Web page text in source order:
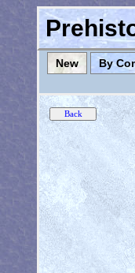
New By